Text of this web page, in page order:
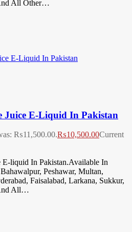
All Other…
Juice E-Liquid In Pakistan
₨11,500.00.₨10,500.00Current
E-liquid In Pakistan.Available In
Peshawar, Multan,
Faisalabad, Larkana, Sukkur,
All…